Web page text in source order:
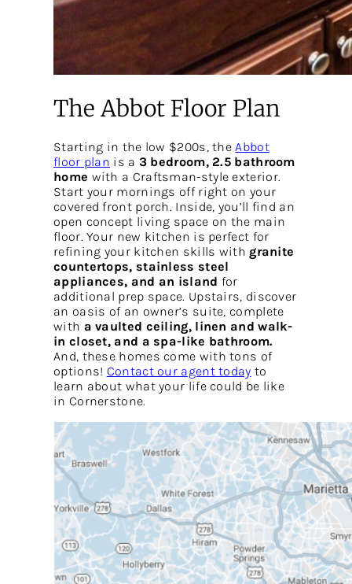
The Abbot Floor Plan
Starting in the low $200s, theAbbot
floor plan is a 3 bedroom, 2.5 bathroom
home with a Craftsman-style exterior.
Start your mornings off right on your
covered front porch. Inside, you’ll find an
open concept living space on the main
floor. Your new kitchen is perfect for
refining your kitchen skills with granite
countertops, stainless steel
appliances, and an island for
additional prep space. Upstairs, discover
an oasis of an owner’s suite, complete
with a vaulted ceiling, linen and walk-
in closet, and a spa-like bathroom.
And, these homes come with tons of
options! Contact our agent today to
learn about what your life could be like
in Cornerstone.